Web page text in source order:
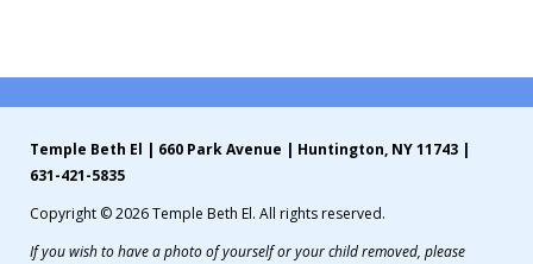
Temple Beth El | 660 Park Avenue | Huntington, NY 11743 |
631-421-5835
Copyright © 2026 Temple Beth El. All rights reserved.
If you wish to have a photo of yourself or your child removed, please